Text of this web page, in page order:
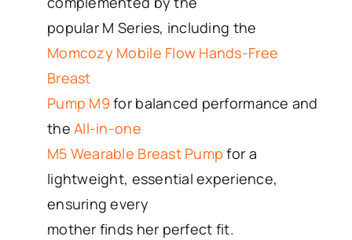
popular M Series, including the
Momcozy Mobile Flow Hands-Free
Breast
Pump M9 for balanced performance and
theAll-in-one
M5 Wearable Breast Pump for a
lightweight, essential experience,
ensuring every
mother finds her perfect fit.